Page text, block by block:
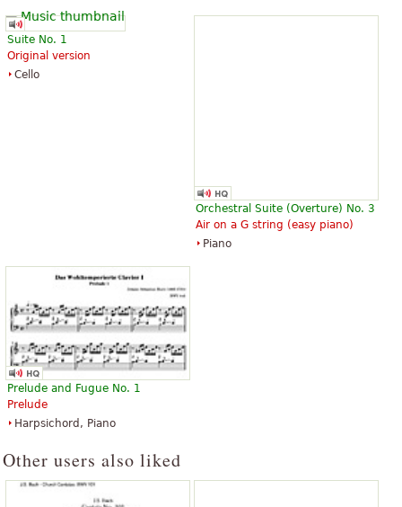
Suite No. 1
Original version
Cello
Orchestral Suite (Overture) No. 3
Air on a G string (easy piano)
Piano
Prelude and Fugue No. 1
Prelude
Harpsichord, Piano
Other users also liked